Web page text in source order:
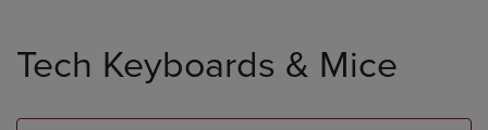
products
Tech Keyboards & Mice